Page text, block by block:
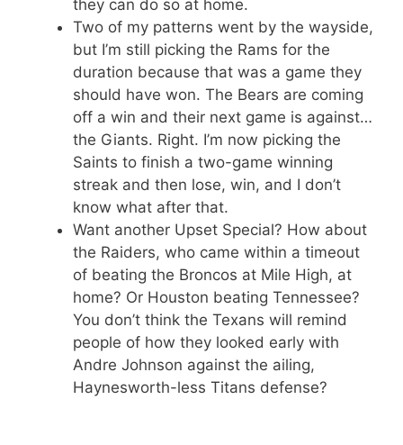
they can do so at home.
Two of my patterns went by the wayside,
but I’m still picking the Rams for the
duration because that was a game they
should have won. The Bears are coming
off a win and their next game is against…
the Giants. Right. I’m now picking the
Saints to finish a two-game winning
streak and then lose, win, and I don’t
know what after that.
Want another Upset Special? How about
the Raiders, who came within a timeout
of beating the Broncos at Mile High, at
home? Or Houston beating Tennessee?
You don’t think the Texans will remind
people of how they looked early with
Andre Johnson against the ailing,
Haynesworth-less Titans defense?